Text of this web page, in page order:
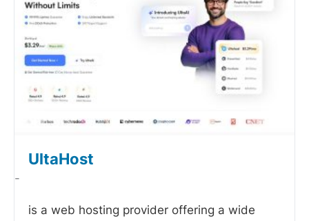
UltaHost
-
is a web hosting provider offering a wide